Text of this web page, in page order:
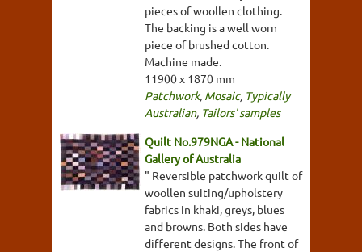
pieces of woollen clothing.
The backing is a well worn
piece of brushed cotton.
Machine made.
11900 x 1870 mm
Patchwork, Mosaic, Typically
Australian, Tailors' samples
Quilt No.979NGA - National
Gallery of Australia
" Reversible patchwork quilt of
woollen suiting/upholstery
fabrics in khaki, greys, blues
and browns. Both sides have
different designs. The front of